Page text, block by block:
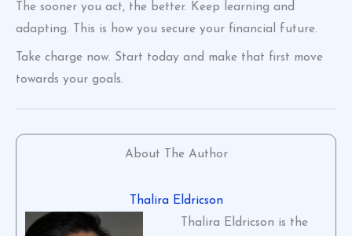
The sooner you act, the better. Keep learning and
adapting. This is how you secure your financial future.
Take charge now. Start today and make that first move
towards your goals.
About The Author
Thalira Eldricson
Thalira Eldricson is the